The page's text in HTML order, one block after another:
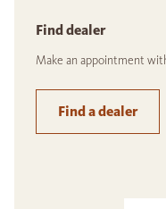
Find dealer
Make an appointment
Find a dealer